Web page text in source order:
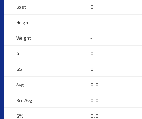
0
-
-
0
0
0.0
0.0
0.0